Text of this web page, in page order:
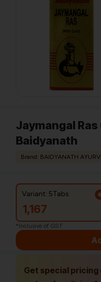
Jaymangal Ras
Baidyanath
Brand: BAIDYANATH
Variant: 5Tabs
1,167
*Inclusive of GST
Get special pricing